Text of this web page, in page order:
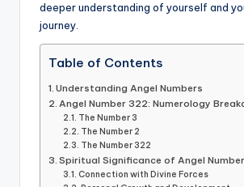
deeper understanding of yourself and
journey.
Table of Contents
Understanding Angel Numbers
Angel Number 322: Numerology
The Number 3
The Number 2
The Number 322
Spiritual Significance of Angel
Connection with Divine Forces